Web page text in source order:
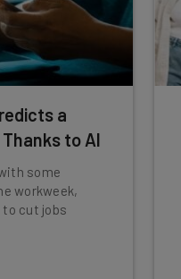
a
to AI
some
workweek,
cut jobs